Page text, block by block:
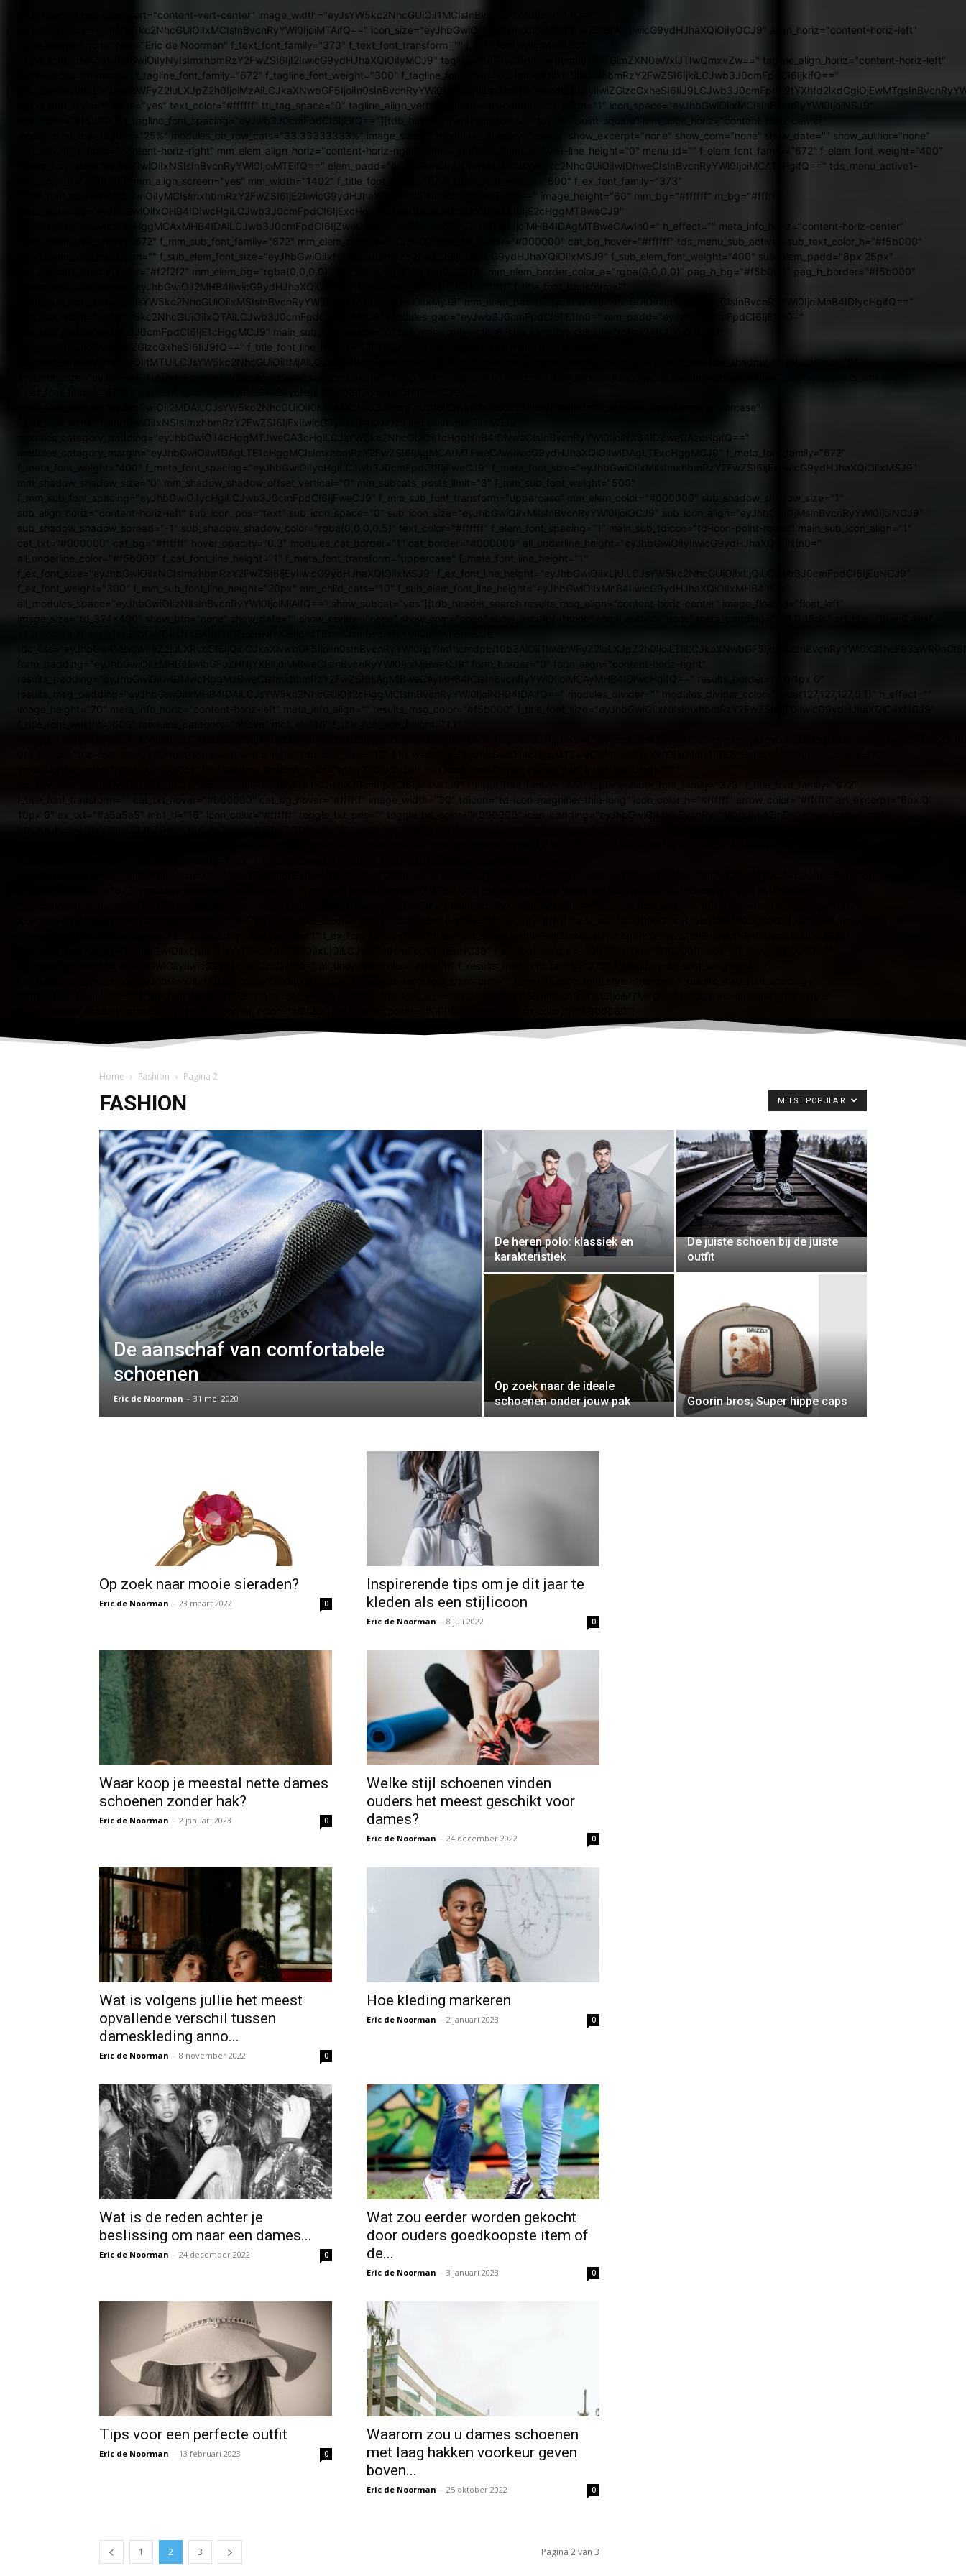
[tdb_header_logo align_vert="content-vert-center" image_width="eyJsYW5kc2NhcGUiOiI1MCIsInBvcnRyYWl0IjoiNTAifQ==" img_txt_space="eyJsYW5kc2NhcGUiOiIxMCIsInBvcnRyYWl0IjoiMTAifQ==" icon_size="eyJhbGwiOiI0NSIsImxhbmRzY2FwZSI6IjM1IiwicG9ydHJhaXQiOiIyOCJ9" align_horiz="content-horiz-left" show_image="none" text="Eric de Noorman" f_text_font_family="373" f_text_font_transform="" f_text_font_weight="700" f_text_font_size="eyJhbGwiOiIyNyIsImxhbmRzY2FwZSI6IjI2IiwicG9ydHJhaXQiOiIyMCJ9" tagline="UGVyc29vbmxpamtlJTIwTGlmZXN0eWxlJTIwQmxvZw==" tagline_align_horiz="content-horiz-left" tagline_color="#aaaaaa" f_tagline_font_family="672" f_tagline_font_weight="300" f_tagline_font_size="eyJhbGwiOiIxNSIsImxhbmRzY2FwZSI6IjkiLCJwb3J0cmFpdCI6IjkifQ==" tdc_css="eyJhbGwiOnsibWFyZ2luLXJpZ2h0IjoiMzAiLCJkaXNwbGF5IjoiIn0sInBvcnRyYWl0Ijp7Im1hcmdpbi1yaWdodCI6IjEyIiwiZGlzcGxheSI6IiJ9LCJwb3J0cmFpdF9tYXhfd2lkdGgiOjEwMTgsInBvcnRyYWl0X21pbl93aWR0aCI6NzY4LCJsYW5kc2NhcGUiOnsibWFyZ2luLXJpZ2h0IjoiMTUiLCJkaXNwbGF5IjoiIn0sImxhbmRzY2FwZV9tYXhfd2lkdGgiOjExNDAsImxhbmRzY2FwZV9taW5fd2lkdGgiOjEwMTl9" f_text_font_style="" inline="yes" text_color="#ffffff" ttl_tag_space="0" tagline_align_vert="content-vert-center" icon_align="1" icon_space="eyJhbGwiOiIxMCIsInBvcnRyYWl0IjoiNSJ9" icon_color="#f5b000" f_tagline_font_spacing="eyJwb3J0cmFpdCI6IjEifQ=="][tdb_header_menu sub_tdicon="td-icon-point-square" mm_align_horiz="content-horiz-center" modules_on_row_regular="25%" modules_on_row_cats="33.33333333%" image_size="" modules_category="image" show_excerpt="none" show_com="none" show_date="" show_author="none" mm_sub_align_horiz="content-horiz-right" mm_elem_align_horiz="content-horiz-right" inline="yes" tds_menu_active1-line_height="0" menu_id="" f_elem_font_family="672" f_elem_font_weight="400" f_elem_font_size="eyJhbGwiOiIxNSIsInBvcnRyYWl0IjoiMTEifQ==" elem_padd="eyJhbGwiOiIwIDEwcHgiLCJsYW5kc2NhcGUiOiIwIDhweCIsInBvcnRyYWl0IjoiMCA1cHgifQ==" tds_menu_active1-text_color_h="#f5b000" mm_align_screen="yes" mm_width="1402" f_title_font_family="672" f_title_font_weight="600" f_ex_font_family="373" f_title_font_size="eyJhbGwiOiIyMCIsImxhbmRzY2FwZSI6IjE2IiwicG9ydHJhaXQiOiIxNSIsInBob25lIjoiMTgifQ==" image_height="60" mm_bg="#ffffff" m_bg="#ffffff" meta_padding="eyJhbGwiOiIxOHB4IDIwcHgiLCJwb3J0cmFpdCI6IjExcHggMTJweCIsImxhbmRzY2FwZSI6IjE2cHggMTBweCJ9" art_title="eyJhbGwiOiI4cHggMCAxMHB4IDAiLCJwb3J0cmFpdCI6IjZweCAwIDZweCAwIiwibGFuZHNjYXBlIjoiMHB4IDAgMTBweCAwIn0=" h_effect="" meta_info_horiz="content-horiz-center" f_sub_elem_font_family="672" f_mm_sub_font_family="672" mm_elem_color_a="#f5b000" title_txt_hover="#000000" cat_bg_hover="#ffffff" tds_menu_sub_active1-sub_text_color_h="#f5b000" f_sub_elem_font_transform="" f_sub_elem_font_size="eyJhbGwiOiIxNSIsImxhbmRzY2FwZSI6IjEzIiwicG9ydHJhaXQiOiIxMSJ9" f_sub_elem_font_weight="400" sub_elem_padd="8px 25px" mm_subcats_border_color="#f2f2f2" mm_elem_bg="rgba(0,0,0,0)" mm_elem_bg_a="rgba(0,0,0,0)" mm_elem_border_color_a="rgba(0,0,0,0)" pag_h_bg="#f5b000" pag_h_border="#f5b000" f_elem_font_line_height="eyJhbGwiOiI2MHB4IiwicG9ydHJhaXQiOiI1MHB4In0=" mm_subcats_bg="#ffffff" f_title_font_transform="" f_mm_sub_font_size="eyJsYW5kc2NhcGUiOiIxMSIsInBvcnRyYWl0IjoiMTAiLCJhbGwiOiIxMyJ9" mm_elem_padd="eyJsYW5kc2NhcGUiOiIzcHggMjJweCIsInBvcnRyYWl0IjoiMnB4IDIycHgifQ==" mm_sub_width="eyJsYW5kc2NhcGUiOiIxOTAiLCJwb3J0cmFpdCI6IjEzMCJ9" modules_gap="eyJwb3J0cmFpdCI6IjE1In0=" mm_padd="eyJwb3J0cmFpdCI6IjE1In0=" mm_sub_padd="eyJwb3J0cmFpdCI6IjE1cHggMCJ9" main_sub_icon_space="0" tds_menu_sub_active1-sub_elem_bg_color_h="rgba(245,176,0,0.08)" tdc_css="eyJhbGwiOnsiZGlzcGxheSI6IiJ9fQ==" f_title_font_line_height="1.1" tds_menu_sub_active="tds_menu_sub_active1" sub_first_left="eyJhbGwiOiItMTUiLCJsYW5kc2NhcGUiOiItMjAiLCJwb3J0cmFpdCI6Ii0yMCJ9" sub_shadow_shadow_offset_horizontal="0" sub_shadow_shadow_offset_vertical="0" sep_icon_size="eyJhbGwiOiIxNiIsInBvcnRyYWl0IjoiMTIifQ==" sep_icon_align="1" sep_color="#ebebeb" main_sub_icon_size="eyJhbGwiOiIxMyIsInBvcnRyYWl0IjoiOCJ9" mm_posts_limit="4" f_cat_font_family="672" f_cat_font_spacing="eyJhbGwiOiIycHgiLCJwb3J0cmFpdCI6IjFweCJ9" f_cat_font_weight="eyJhbGwiOiI2MDAiLCJsYW5kc2NhcGUiOiI0MDAiLCJwb3J0cmFpdCI6IjQwMCIsInBob25lIjoiNDAwIn0=" f_cat_font_transform="uppercase" f_cat_font_size="eyJhbGwiOiIxNSIsImxhbmRzY2FwZSI6IjExIiwicG9ydHJhaXQiOiI5IiwicGhvbmUiOiIxMSJ9" modules_category_padding="eyJhbGwiOiI4cHggMTJweCA3cHgiLCJsYW5kc2NhcGUiOiI1cHggNnB4IDNweCIsInBvcnRyYWl0IjoiNXB4IDZweCAzcHgifQ==" modules_category_margin="eyJhbGwiOiIwIDAgLTE1cHggMCIsImxhbmRzY2FwZSI6IjAgMCAtMTFweCAwIiwicG9ydHJhaXQiOiIwIDAgLTExcHggMCJ9" f_meta_font_family="672" f_meta_font_weight="400" f_meta_font_spacing="eyJhbGwiOiIycHgiLCJwb3J0cmFpdCI6IjFweCJ9" f_meta_font_size="eyJhbGwiOiIxMiIsImxhbmRzY2FwZSI6IjExIiwicG9ydHJhaXQiOiIxMSJ9" mm_shadow_shadow_size="0" mm_shadow_shadow_offset_vertical="0" mm_subcats_posts_limit="3" f_mm_sub_font_weight="500" f_mm_sub_font_spacing="eyJhbGwiOiIycHgiLCJwb3J0cmFpdCI6IjFweCJ9" f_mm_sub_font_transform="uppercase" mm_elem_color="#000000" sub_shadow_shadow_size="1" sub_align_horiz="content-horiz-left" sub_icon_pos="text" sub_icon_space="0" sub_icon_size="eyJhbGwiOiIxMiIsInBvcnRyYWl0IjoiOCJ9" sub_icon_align="eyJhbGwiOjMsInBvcnRyYWl0IjoiNCJ9" sub_shadow_shadow_spread="-1" sub_shadow_shadow_color="rgba(0,0,0,0.5)" text_color="#ffffff" f_elem_font_spacing="1" main_sub_tdicon="td-icon-point-round" main_sub_icon_align="1" cat_txt="#000000" cat_bg="#ffffff" hover_opacity="0.3" modules_cat_border="1" cat_border="#000000" all_underline_height="eyJhbGwiOiIyIiwicG9ydHJhaXQiOiIxIn0=" all_underline_color="#f5b000" f_cat_font_line_height="1" f_meta_font_transform="uppercase" f_meta_font_line_height="1" f_ex_font_size="eyJhbGwiOiIxNCIsImxhbmRzY2FwZSI6IjEyIiwicG9ydHJhaXQiOiIxMSJ9" f_ex_font_line_height="eyJhbGwiOiIxLjUiLCJsYW5kc2NhcGUiOiIxLjQiLCJwb3J0cmFpdCI6IjEuNCJ9" f_ex_font_weight="300" f_mm_sub_font_line_height="20px" mm_child_cats="10" f_sub_elem_font_line_height="eyJhbGwiOiIxMnB4IiwicG9ydHJhaXQiOiIxMHB4In0=" all_modules_space="eyJhbGwiOiIzNiIsInBvcnRyYWl0IjoiMjAifQ==" show_subcat="yes"][tdb_header_search results_msg_align="content-horiz-center" image_floated="float_left" image_size="td_324x400" show_btn="none" show_date="" show_review="none" show_com="none" show_excerpt="none" show_author="none" meta_padding="0 0 0 15px" art_title="6px 0 4px" all_modules_space="eyJhbGwiOiIxNXB4IiwibGFuZHNjYXBlIjoiMTBweCIsInBvcnRyYWl0IjoiMTBweCJ9" tdc_css="eyJhbGwiOnsibWFyZ2luLXRvcCI6IjQiLCJkaXNwbGF5IjoiIn0sInBvcnRyYWl0Ijp7Im1hcmdpbi10b3AiOiI1IiwibWFyZ2luLXJpZ2h0IjoiLTIiLCJkaXNwbGF5IjoiIn0sInBvcnRyYWl0X21heF93aWR0aCI6MTAxOCwicG9ydHJhaXRfbWluX3dpZHRoIjo3NjgsImxhbmRzY2FwZSI6eyJkaXNwbGF5IjoiIn0sImxhbmRzY2FwZV9tYXhfd2lkdGgiOjExNDAsImxhbmRzY2FwZV9taW5fd2lkdGgiOjEwMTl9" form_padding="eyJhbGwiOiIzMHB4IiwibGFuZHNjYXBlIjoiMjBweCIsInBvcnRyYWl0IjoiMjBweCJ9" form_border="0" form_align="content-horiz-right" results_padding="eyJhbGwiOiIwIDMwcHggMzBweCIsImxhbmRzY2FwZSI6IjAgMjBweCAyMHB4ICIsInBvcnRyYWl0IjoiMCAyMHB4IDIwcHgifQ==" results_border="0 0 1px 0" results_msg_padding="eyJhbGwiOiIxMHB4IDAiLCJsYW5kc2NhcGUiOiI2cHggMCIsInBvcnRyYWl0IjoiNHB4IDAifQ==" modules_divider="" modules_divider_color="rgba(127,127,127,0.1)" h_effect="" image_height="70" meta_info_horiz="content-horiz-left" meta_info_align="" results_msg_color="#f5b000" f_title_font_size="eyJhbGwiOiIxNiIsImxhbmRzY2FwZSI6IjE0IiwicG9ydHJhaXQiOiIxNCJ9" f_title_font_weight="600" modules_category="above" mc1_el="16" f_title_font_line_height="1.1" btn_bg="eyJ0eXBlIjoiZ3JhZGllbnQiLCJjb2xvcjEiOiIjZmZjZDNmIiwiY29sb3IyIjoiI2ZmZTUzZiIsIm1peGVkQ29sb3JzIjpbXSwiZGVncmVlIjoiLTkwIiwiY3NzIjoiYmFja2dyb3VuZDogLXdlYmtpdC1saW5lYXItZ3JhZGllbnQoLTkwZGVnLCNmZmU1M2YsI2ZmY2QzZik7YmFja2dyb3VuZDogbGluZWFyLWdyYWRpZW50KC05MGRlZywjZmZlNTNmLCNmZmNkM2YpOyIsImNzc1BhcmFtcyI6Ii05MGRlZywjZmZlNTNmLCNmZmNkM2YifQ==" btn_tdicon="tdc-font-tdmp tdc-font-tdmp-arrow-cut-right" btn_icon_size="12" btn_padding="eyJhbGwiOiI4cHggMTZweCIsInBvcnRyYWl0IjoiNnB4IDE2cHgifQ==" btn_icon_space="10" input_border_color="rgba(0,0,0,0.05)" btn_shadow_shadow_color="rgba(0,0,0,0.39)" btn_icon_pos="after" inline="yes" input_padding="0" form_width="eyJhbGwiOiI1MDAiLCJsYW5kc2NhcGUiOiI0MDAiLCJwb3J0cmFpdCI6IjM4MCJ9" f_input_font_family="373" f_placeholder_font_family="373" f_title_font_family="672" f_title_font_transform="" cat_txt_hover="#000000" cat_bg_hover="#ffffff" image_width="30" tdicon="td-icon-magnifier-thin-long" icon_color_h="#ffffff" arrow_color="#ffffff" art_excerpt="6px 0 10px 0" ex_txt="#a5a5a5" mc1_tl="16" icon_color="#ffffff" toggle_txt_pos="" toggle_txt_color="#000000" icon_padding="eyJhbGwiOjMsInBvcnRyYWl0IjoiMi42In0=" show_form="yes" btn_bg_h="eyJ0eXBlIjoiZ3JhZGllbnQiLCJjb2xvcjEiOiIjZmZjZDNmIiwiY29sb3IyIjoiI2ZmYjgzZiIsIm1peGVkQ29sb3JzIjpbXSwiY3NzIjoiYmFja2dyb3VuZDogLXdlYmtpdC1saW5lYXItZ3JhZGllbnQoMGRlZywjZmZiODNmLCNmZmNkM2YpO2JhY2tncm91bmQ6IGxpbmVhci1ncmFkaWVudCgwZGVnLCNmZmI4M2YsI2ZmY2QzZik7IiwiY3NzUGFyYW1zIjoiMGRlZywjZmZiODNmLCNmZmNkM2YifQ==" form_shadow_shadow_size="2" form_shadow_shadow_offset_vertical="0" form_shadow_shadow_color="rgba(0,0,0,0.2)" f_cat_font_size="eyJhbGwiOiIxMSIsInBvcnRyYWl0IjoiOSJ9" f_cat_font_family="672" f_cat_font_spacing="2px" f_cat_font_weight="400" f_cat_font_transform="uppercase" f_meta_font_size="eyJhbGwiOiIxMiIsImxhbmRzY2FwZSI6IjExIiwicG9ydHJhaXQiOiIxMSJ9" f_meta_font_weight="400" f_meta_font_spacing="eyJhbGwiOiIycHgiLCJwb3J0cmFpdCI6IjFweCJ9" f_meta_font_family="672" modules_category_padding="4px 5px 3px" input_border="0 0 2px 0" f_placeholder_font_size="eyJhbGwiOiIxNSIsInBvcnRyYWl0IjoiMTMifQ==" f_placeholder_font_weight="400" image_alignment="20" f_input_font_size="eyJhbGwiOiIxNSIsInBvcnRyYWl0IjoiMTMifQ==" f_input_font_weight="400" placeholder_opacity="0.01" icon_size="eyJhbGwiOiIxOCIsInBvcnRyYWl0IjoiMTUifQ==" float_block="yes" modules_cat_border="1" cat_bg="#ffffff" cat_txt="#000000" cat_border="#000000" f_cat_font_line_height="1" f_meta_font_transform="uppercase" f_meta_font_line_height="1" f_ex_font_family="373" f_ex_font_size=
Home Fashion Pagina 2
FASHION MEEST POPULAIR
De aanschaf van comfortabele
schoenen
Eric de Noorman - 31 mei 2020
De heren polo: klassiek en
karakteristiek
De juiste schoen bij de juiste
outfit
Op zoek naar de ideale
schoenen onder jouw pak
Goorin bros; Super hippe caps
Op zoek naar mooie sieraden?
Eric de Noorman - 23 maart 2022 0
Inspirerende tips om je dit jaar te
kleden als een stijlicoon
Eric de Noorman - 8 juli 2022 0
Waar koop je meestal nette dames
schoenen zonder hak?
Eric de Noorman - 2 januari 2023 0
Welke stijl schoenen vinden
ouders het meest geschikt voor
dames?
Eric de Noorman - 24 december 2022 0
Wat is volgens jullie het meest
opvallende verschil tussen
dameskleding anno...
Eric de Noorman - 8 november 2022 0
Hoe kleding markeren
Eric de Noorman - 2 januari 2023 0
Wat is de reden achter je
beslissing om naar een dames...
Eric de Noorman - 24 december 2022 0
Wat zou eerder worden gekocht
door ouders goedkoopste item of
de...
Eric de Noorman - 3 januari 2023 0
Tips voor een perfecte outfit
Eric de Noorman - 13 februari 2023 0
Waarom zou u dames schoenen
met laag hakken voorkeur geven
boven...
Eric de Noorman - 25 oktober 2022 0
1 2 3 Pagina 2 van 3